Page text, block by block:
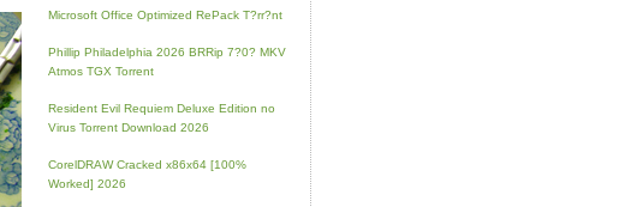
Microsoft Office Optimized RePack T?rr?nt
Phillip Philadelphia 2026 BRRip 7?0? MKV
Atmos TGX Torrent
Resident Evil Requiem Deluxe Edition no
Virus Torrent Download 2026
CorelDRAW Cracked x86x64 [100%
Worked] 2026